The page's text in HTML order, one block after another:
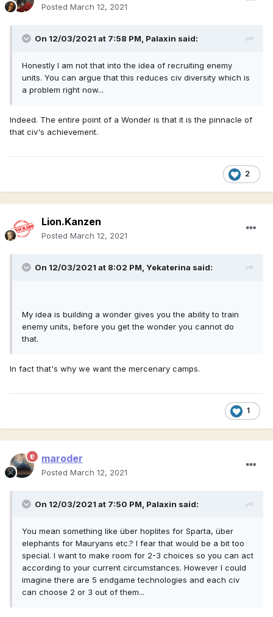
Posted March 12, 2021
On 12/03/2021 at 7:58 PM, Palaxin said:
Honestly I am not that into the idea of recruiting enemy
units. You can argue that this reduces civ diversity which is
a problem right now...
Indeed. The entire point of a Wonder is that it is the pinnacle of
that civ's achievement.
2
Lion.Kanzen
Posted March 12, 2021
On 12/03/2021 at 8:02 PM, Yekaterina said:
My idea is building a wonder gives you the ability to train
enemy units, before you get the wonder you cannot do
that.
In fact that's why we want the mercenary camps.
1
maroder
Posted March 12, 2021
On 12/03/2021 at 7:50 PM, Palaxin said:
You mean something like über hoplites for Sparta, über
elephants for Mauryans etc.? I fear that would be a bit too
special. I want to make room for 2-3 choices so you can act
according to your current circumstances. However I could
imagine there are 5 endgame technologies and each civ
can choose 2 or 3 out of them...